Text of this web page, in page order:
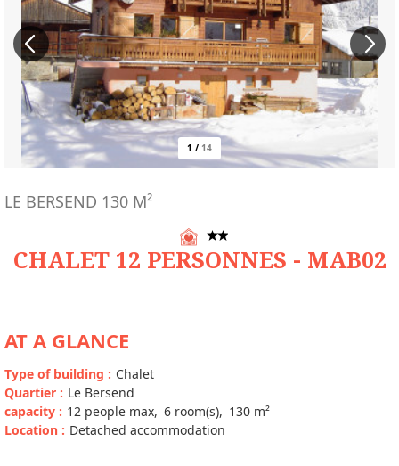
1 / 14
CHALET 12 PERSONNES - MAB02
LE BERSEND 130 M²
AT A GLANCE
Type of building : Chalet
Quartier : Le Bersend
capacity : 12 people max 6 room(s) 130 m²
Location : Detached accommodation